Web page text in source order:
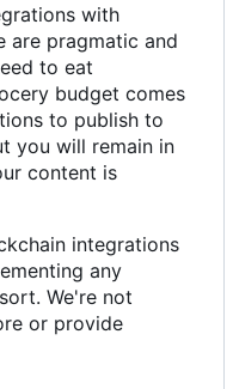
with
are pragmatic and
to eat
budget comes
to publish to
you will remain in
content is
integrations
any
We're not
or provide